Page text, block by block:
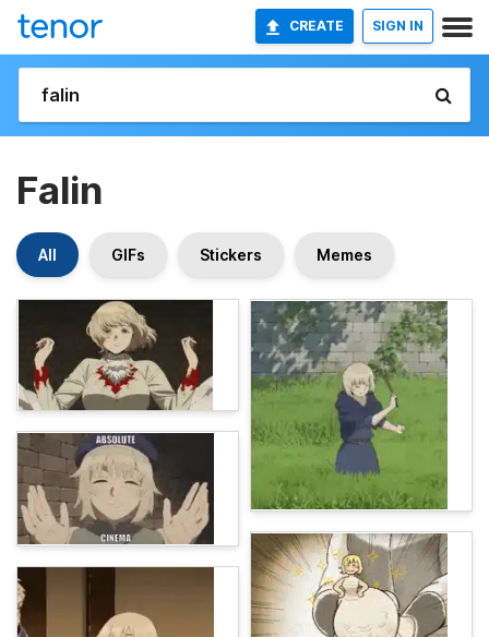
CREATE SIGN IN
Falin
All GIFs Stickers Memes